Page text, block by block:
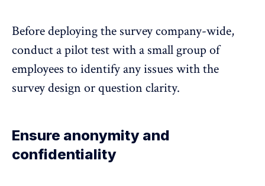
Before deploying the survey company-wide,
conduct a pilot test with a small group of
employees to identify any issues with the
survey design or question clarity.
Ensure anonymity and
confidentiality